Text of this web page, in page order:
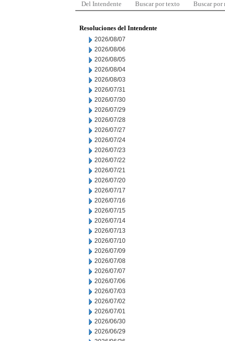
Del Intendente Buscar por texto Buscar por
Resoluciones del Intendente
2026/08/07
2026/08/06
2026/08/05
2026/08/04
2026/08/03
2026/07/31
2026/07/30
2026/07/29
2026/07/28
2026/07/27
2026/07/24
2026/07/23
2026/07/22
2026/07/21
2026/07/20
2026/07/17
2026/07/16
2026/07/15
2026/07/14
2026/07/13
2026/07/10
2026/07/09
2026/07/08
2026/07/07
2026/07/06
2026/07/03
2026/07/02
2026/07/01
2026/06/30
2026/06/29